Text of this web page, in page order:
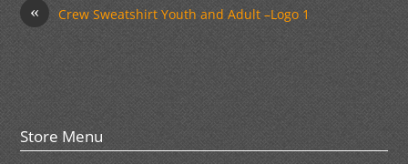
« Crew Sweatshirt Youth and Adult –Logo 1
Store Menu